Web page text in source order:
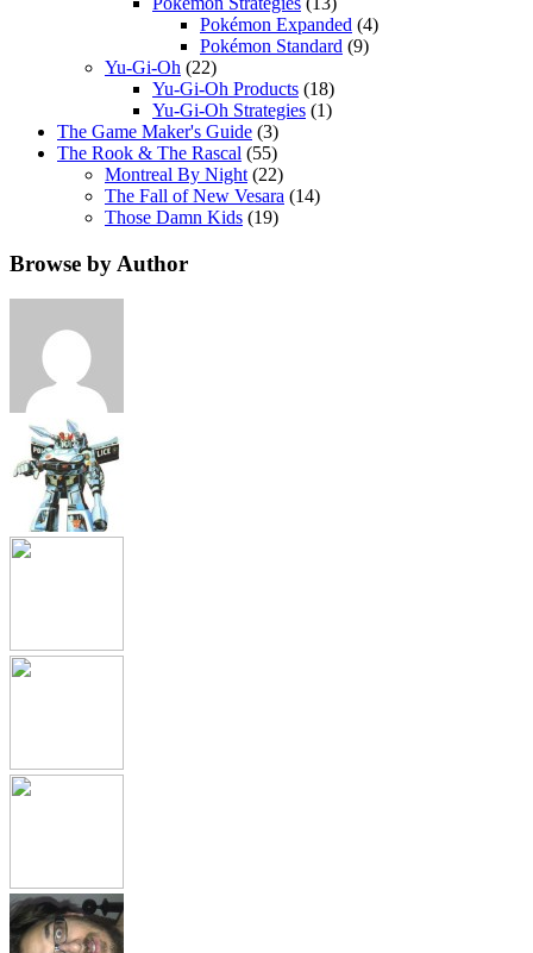
Pokémon Expanded (4)
Pokémon Standard (9)
Yu-Gi-Oh (22)
Yu-Gi-Oh Products (18)
Yu-Gi-Oh Strategies (1)
The Game Maker's Guide (3)
The Rook & The Rascal (55)
Montreal By Night (22)
The Fall of New Vesara (14)
Those Damn Kids (19)
Browse by Author